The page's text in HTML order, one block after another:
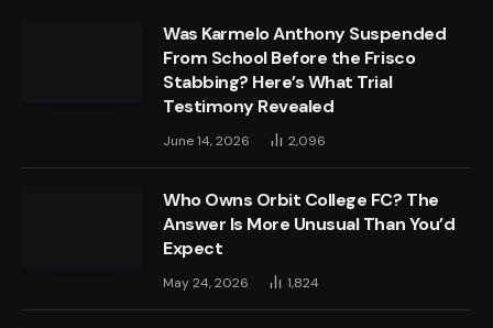
Was Karmelo Anthony Suspended
From School Before the Frisco
Stabbing? Here’s What Trial
Testimony Revealed
June 14, 2026 2,096
Who Owns Orbit College FC? The
Answer Is More Unusual Than You’d
Expect
May 24, 2026 1,824